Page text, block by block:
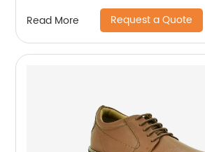
Read More Request a Quote